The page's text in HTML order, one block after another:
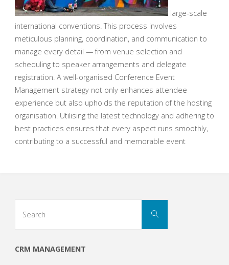
large-scale
international conventions. This process involves
meticulous planning, coordination, and communication to
manage every detail — from venue selection and
scheduling to speaker arrangements and delegate
registration. A well-organised Conference Event
Management strategy not only enhances attendee
experience but also upholds the reputation of the hosting
organisation. Utilising the latest technology and adhering to
best practices ensures that every aspect runs smoothly,
contributing to a successful and memorable event
Search
CRM MANAGEMENT